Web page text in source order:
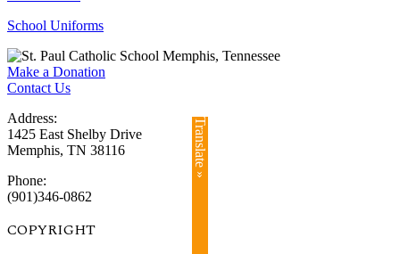
School Uniforms
Make a Donation
Contact Us
Address:
1425 East Shelby Drive
Memphis, TN 38116
Phone:
(901)346-0862
COPYRIGHT​
Translate »